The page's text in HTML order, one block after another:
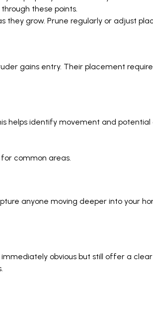
these points.
they grow. Prune regularly or adjust
gains entry. Their placement
helps identify movement and potential
common areas.
anyone moving deeper into your
obvious but still offer a clear